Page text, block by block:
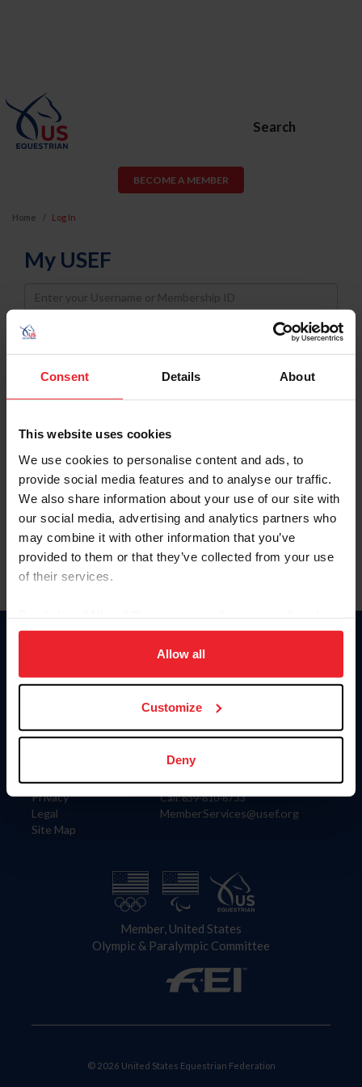
Consent Details About
This website uses cookies
We use cookies to personalise content and ads, to
provide social media features and to analyse our traffic.
We also share information about your use of our site with
our social media, advertising and analytics partners who
may combine it with other information that you’ve
provided to them or that they’ve collected from your use
of their services.
on your device to enhance site navigation, to analyze site
usage, and improve member experience. Click
more information.
Allow all
Customize
Deny
Search
BECOME A MEMBER
Home Log In
My USEF
Username
Password
Keep me logged in
Forgot Username or Membership ID
Forgot/Change Password
Para leer esta página en español, haga clic aquí.
Information
Careers
Privacy
Legal
Site Map
Donate
US Equestrian
Contact
4001 Wing Commander Way
Lexington, KY 40511
Call: 859-810-8733
MemberServices@usef.org
Member, United States
Olympic & Paralympic Committee
© 2026 United States Equestrian Federation